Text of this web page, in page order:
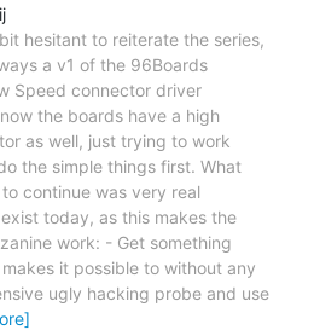
hesitant to reiterate the series,
a v1 of the 96Boards
Speed connector driver
the boards have a high
as well, just trying to work
the simple things first. What
continue was very real
today, as this makes the
work: - Get something
it possible to without any
ugly hacking probe and use